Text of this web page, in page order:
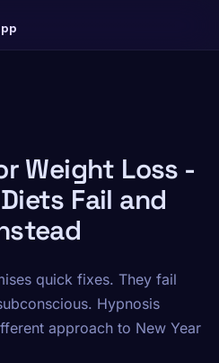
Weight Loss -
Fail and
quick fixes. They fail
Hypnosis
approach to New Year